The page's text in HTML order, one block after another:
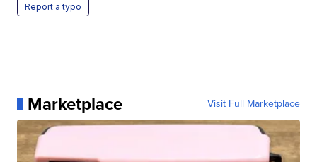
Report a typo
Marketplace Visit Full Marketplace